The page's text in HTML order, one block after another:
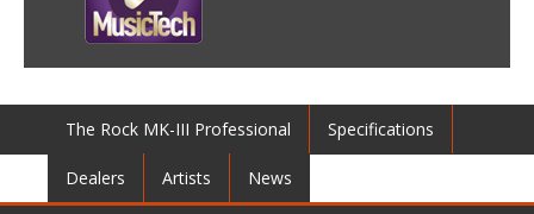
The Rock MK-III Professional Specifications
Dealers Artists News